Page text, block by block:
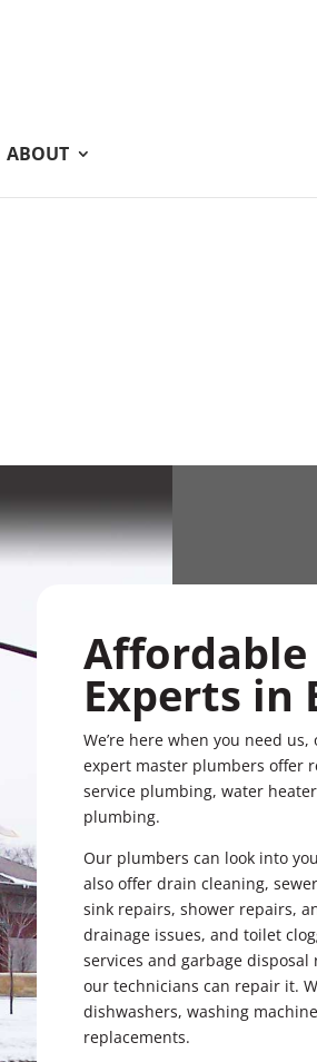
ABOUT
Experts in
We’re here when you need
expert master plumbers offer
service plumbing, water
plumbing.
Our plumbers can look into
also offer drain cleaning,
sink repairs, shower repairs,
drainage issues, and toilet
services and garbage
our technicians can repair it.
dishwashers, washing
replacements.